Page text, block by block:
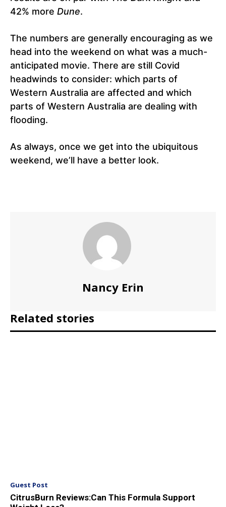
42% more Dune.
The numbers are generally encouraging as we
head into the weekend on what was a much-
anticipated movie. There are still Covid
headwinds to consider: which parts of
Western Australia are affected and which
parts of Western Australia are dealing with
flooding.
As always, once we get into the ubiquitous
weekend, we’ll have a better look.
Nancy Erin
Related stories
Guest Post
CitrusBurn Reviews:Can This Formula Support